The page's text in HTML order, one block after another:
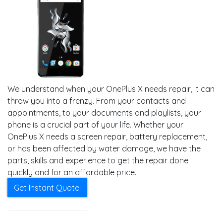
We understand when your OnePlus X needs repair, it can
throw you into a frenzy. From your contacts and
appointments, to your documents and playlists, your
phone is a crucial part of your life. Whether your
OnePlus X needs a screen repair, battery replacement,
or has been affected by water damage, we have the
parts, skills and experience to get the repair done
quickly and for an affordable price.
Get Instant Quote!